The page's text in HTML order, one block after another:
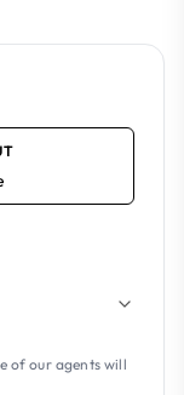
of our agents will